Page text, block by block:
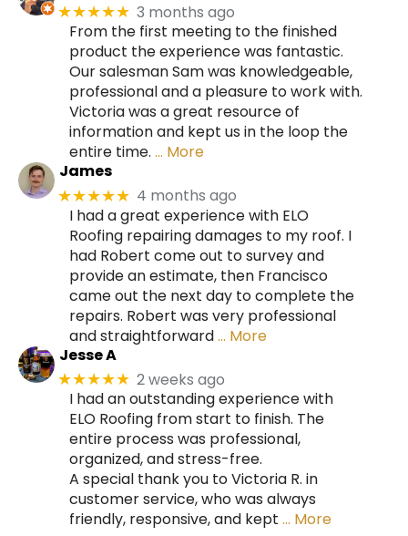
★★★★★ 3 months ago
From the first meeting to the finished
product the experience was fantastic.
Our salesman Sam was knowledgeable,
professional and a pleasure to work with.
Victoria was a great resource of
information and kept us in the loop the
entire time. … More
James
★★★★★ 4 months ago
I had a great experience with ELO
Roofing repairing damages to my roof. I
had Robert come out to survey and
provide an estimate, then Francisco
came out the next day to complete the
repairs. Robert was very professional
and straightforward… More
Jesse A
★★★★★ 2 weeks ago
I had an outstanding experience with
ELO Roofing from start to finish. The
entire process was professional,
organized, and stress-free.
A special thank you to Victoria R. in
customer service, who was always
friendly, responsive, and kept … More